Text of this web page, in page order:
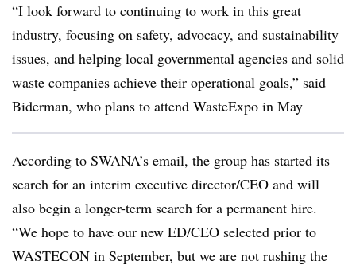
“I look forward to continuing to work in this great
industry, focusing on safety, advocacy, and sustainability
issues, and helping local governmental agencies and solid
waste companies achieve their operational goals,” said
Biderman, who plans to attend WasteExpo in May
According to SWANA’s email, the group has started its
search for an interim executive director/CEO and will
also begin a longer-term search for a permanent hire.
“We hope to have our new ED/CEO selected prior to
WASTECON in September, but we are not rushing the